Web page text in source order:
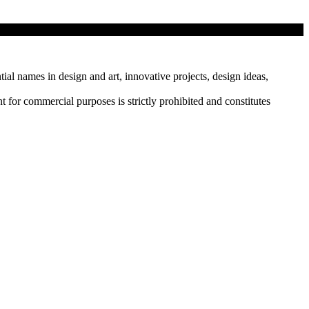
names in design and art, innovative projects, design ideas,
commercial purposes is strictly prohibited and constitutes